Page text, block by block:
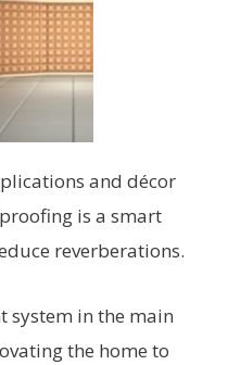
and décor
is a smart
reverberations.
system in the main
the home to